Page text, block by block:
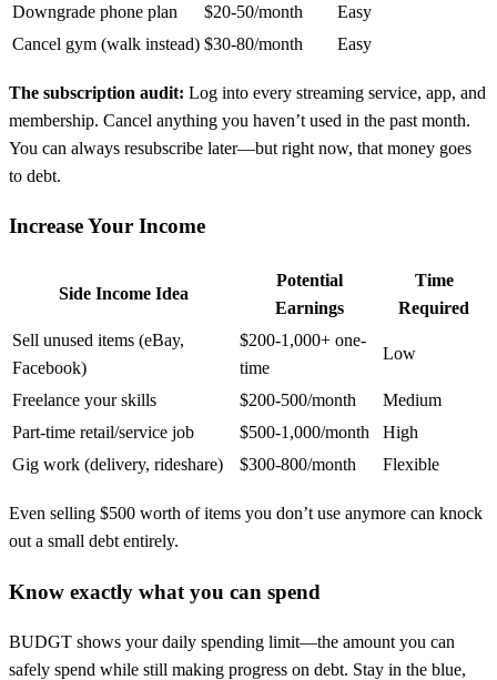
Downgrade phone plan
$20-50/month
Easy
Cancel gym (walk instead) $30-80/month Easy
The subscription audit: Log into every streaming service, app, and
membership. Cancel anything you haven’t used in the past month.
You can always resubscribe later—but right now, that money goes
to debt.
Increase Your Income
Side Income Idea
Potential
Earnings
Time
Required
Sell unused items (eBay,
Facebook)
$200-1,000+ one-
time
Low
Freelance your skills $200-500/month
Medium
Part-time retail/service job
$500-1,000/month
High
Gig work (delivery, rideshare)
$300-800/month Flexible
Even selling $500 worth of items you don’t use anymore can knock
out a small debt entirely.
Know exactly what you can spend
BUDGT shows your daily spending limit—the amount you can
safely spend while still making progress on debt. Stay in the blue,